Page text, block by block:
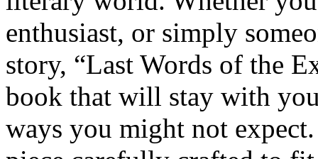
enthusiast, or simply
story, “Last Words of the
book that will stay with
ways you might not